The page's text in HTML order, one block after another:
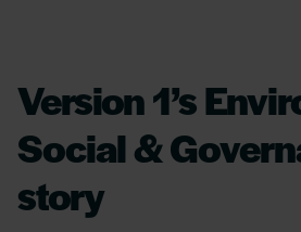
Version 1’s
Social &
story